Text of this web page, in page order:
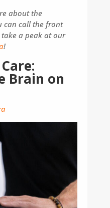
about the
can call the front
take a peak at our
!
Brain on